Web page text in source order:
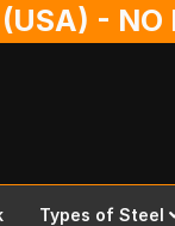
-
Types of Steel